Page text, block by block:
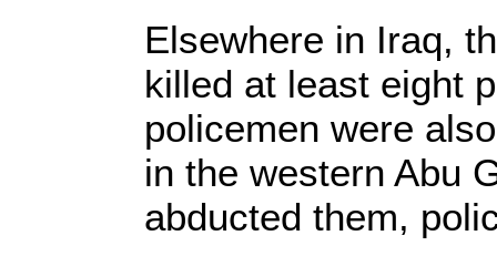
Elsewhere in Iraq,
killed at least eight
policemen were
in the western Abu
abducted them,